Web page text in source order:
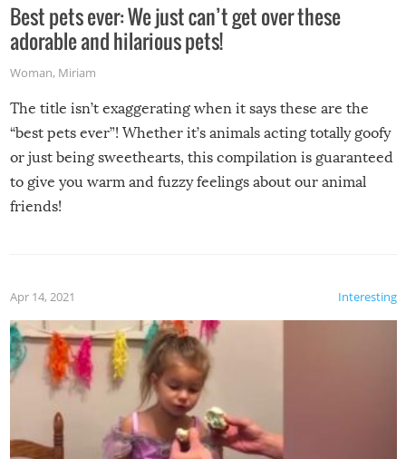
Best pets ever: We just can’t get over these
adorable and hilarious pets!
Woman, Miriam
The title isn’t exaggerating when it says these are the
“best pets ever”! Whether it’s animals acting totally goofy
or just being sweethearts, this compilation is guaranteed
to give you warm and fuzzy feelings about our animal
friends!
Interesting
Apr 14, 2021